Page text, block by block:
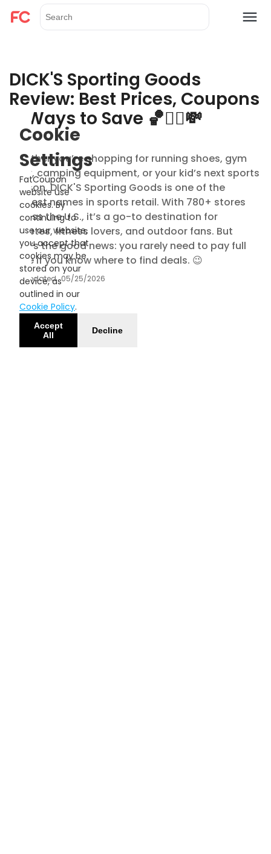
DICK'S Sporting Goods
Review: Best Prices, Coupons
& Ways to Save 🏀🏃‍♂️💸
Whether you’re shopping for running shoes, gym
gear, camping equipment, or your kid’s next sports
season, DICK'S Sporting Goods is one of the
biggest names in sports retail. With 780+ stores
across the U.S., it’s a go-to destination for
athletes, fitness lovers, and outdoor fans. But
here’s the good news: you rarely need to pay full
price if you know where to find deals. 😉
Updated 05/25/2026
Cookie
Settings
FatCoupon
website use
cookies. By
continuing to
use our website,
you accept that
cookies may be
stored on your
device, as
outlined in our
Cookie Policy.
Accept
All
Decline